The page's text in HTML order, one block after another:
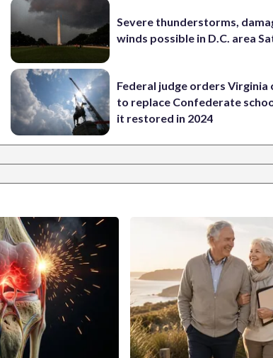
Severe thunderstorms,
winds possible in D.C. area
Federal judge orders Virginia
to replace Confederate
it restored in 2024